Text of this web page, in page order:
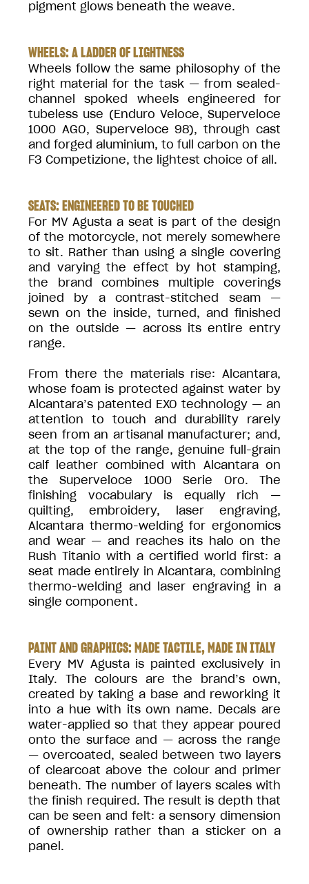
pigment glows beneath the weave.
WHEELS: A LADDER OF LIGHTNESS
Wheels follow the same philosophy of the
right material for the task — from sealed-
channel spoked wheels engineered for
tubeless use (Enduro Veloce, Superveloce
1000 AGO, Superveloce 98), through cast
and forged aluminium, to full carbon on the
F3 Competizione, the lightest choice of all.
SEATS: ENGINEERED TO BE TOUCHED
For MV Agusta a seat is part of the design
of the motorcycle, not merely somewhere
to sit. Rather than using a single covering
and varying the effect by hot stamping,
the brand combines multiple coverings
joined by a contrast-stitched seam —
sewn on the inside, turned, and finished
on the outside — across its entire entry
range.
From there the materials rise: Alcantara,
whose foam is protected against water by
Alcantara’s patented EXO technology — an
attention to touch and durability rarely
seen from an artisanal manufacturer; and,
at the top of the range, genuine full-grain
calf leather combined with Alcantara on
the Superveloce 1000 Serie Oro. The
finishing vocabulary is equally rich —
quilting, embroidery, laser engraving,
Alcantara thermo-welding for ergonomics
and wear — and reaches its halo on the
Rush Titanio with a certified world first: a
seat made entirely in Alcantara, combining
thermo-welding and laser engraving in a
single component.
PAINT AND GRAPHICS: MADE TACTILE, MADE IN ITALY
Every MV Agusta is painted exclusively in
Italy. The colours are the brand’s own,
created by taking a base and reworking it
into a hue with its own name. Decals are
water-applied so that they appear poured
onto the surface and — across the range
— overcoated, sealed between two layers
of clearcoat above the colour and primer
beneath. The number of layers scales with
the finish required. The result is depth that
can be seen and felt: a sensory dimension
of ownership rather than a sticker on a
panel.